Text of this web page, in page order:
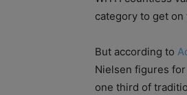
category to get on
But according to
Nielsen figures
one third of